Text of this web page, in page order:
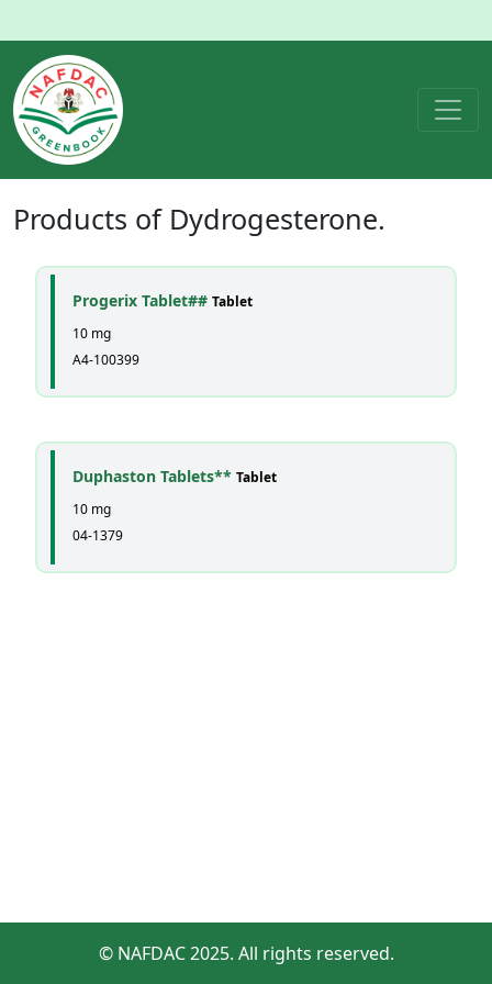
Products of Dydrogesterone.
Progerix Tablet## Tablet
10 mg
A4-100399
Duphaston Tablets** Tablet
10 mg
04-1379
© NAFDAC 2025. All rights reserved.